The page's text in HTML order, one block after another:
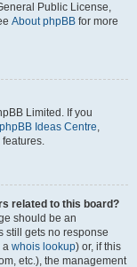
Public License,
About phpBB for more
Limited. If you
phpBB Ideas Centre,
related to this board?
should be an
still gets no response
a whois lookup) or, if this
etc.), the management